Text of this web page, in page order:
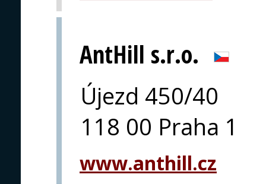
AntHill s.r.o.
Újezd 450/40
118 00 Praha 1
www.anthill.cz